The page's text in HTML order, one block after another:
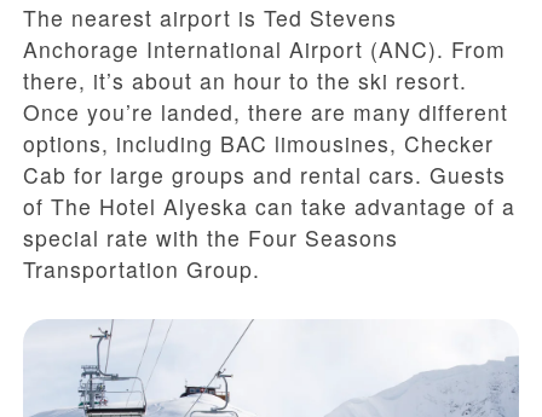
The nearest airport is Ted Stevens
Anchorage International Airport (ANC). From
there, it’s about an hour to the ski resort.
Once you’re landed, there are many different
options, including BAC limousines, Checker
Cab for large groups and rental cars. Guests
of The Hotel Alyeska can take advantage of a
special rate with the Four Seasons
Transportation Group.